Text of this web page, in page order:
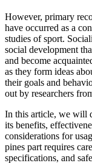
However, primary
have occurred as a
studies of sport.
social development
and become
as they form ideas
their goals and
out by researchers
In this article, we will
its benefits,
considerations for
pines part requires
specifications, and